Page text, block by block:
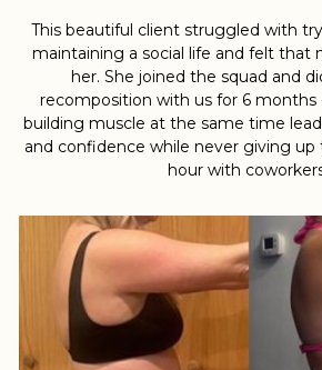
This beautiful client struggled with
maintaining a social life and felt that
her. She joined the squad and
recomposition with us for 6 months
building muscle at the same time
and confidence while never giving up
hour with